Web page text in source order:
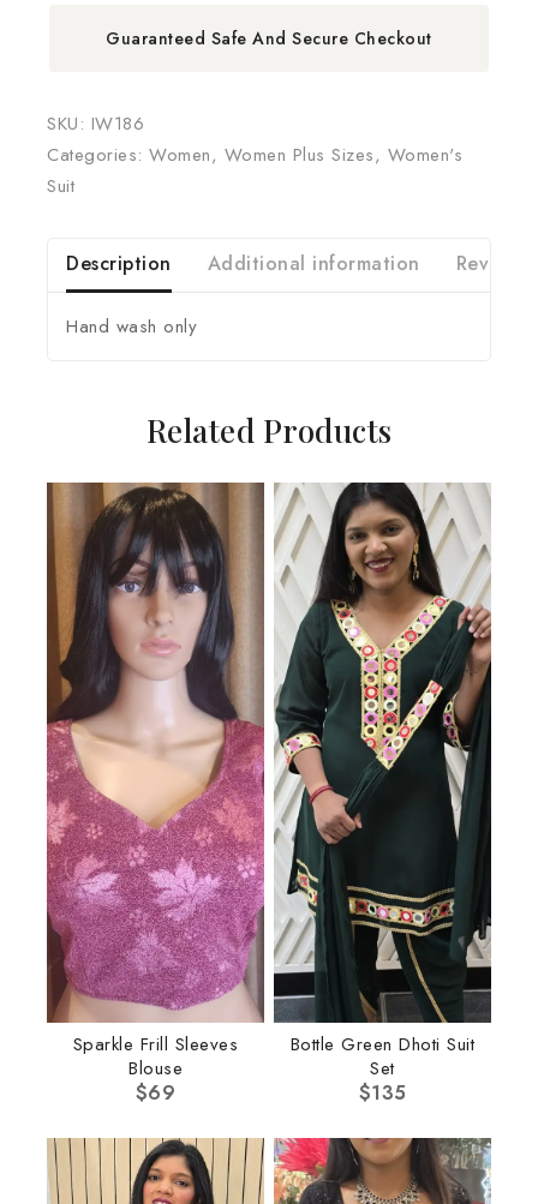
Guaranteed Safe And Secure Checkout
SKU: IW186
Categories: Women, Women Plus Sizes, Women's
Suit
Description Additional information Reviews
Hand wash only
Related Products
Sparkle Frill Sleeves
Blouse
$69
Bottle Green Dhoti Suit
Set
$135